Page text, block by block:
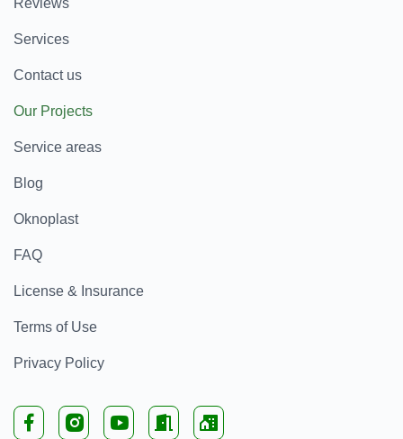
Reviews
Services
Contact us
Our Projects
Service areas
Blog
Oknoplast
FAQ
License & Insurance
Terms of Use
Privacy Policy